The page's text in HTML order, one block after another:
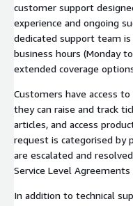
customer support
experience and ongoing
dedicated support team is
business hours (Monday
extended coverage
Customers have access
they can raise and track
articles, and access
request is categorised by
are escalated and
Service Level Agreements
In addition to technical